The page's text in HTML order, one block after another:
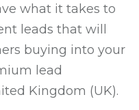
what it takes to
leads that will
buying into your
lead
Kingdom (UK).